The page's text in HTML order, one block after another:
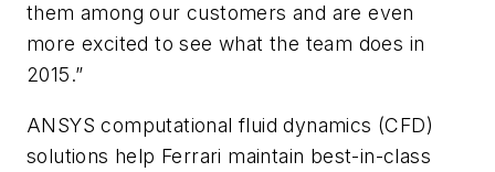
them among our customers and are even
more excited to see what the team does in
2015.”
ANSYS computational fluid dynamics (CFD)
solutions help Ferrari maintain best-in-class